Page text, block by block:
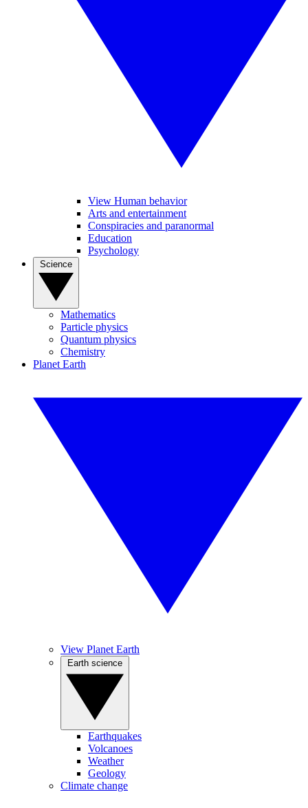
View Human behavior
Arts and entertainment
Conspiracies and paranormal
Education
Psychology
Mathematics
Particle physics
Quantum physics
Chemistry
Planet Earth
View Planet Earth
Earthquakes
Volcanoes
Weather
Geology
Climate change